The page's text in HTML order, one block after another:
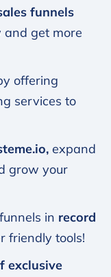
funnels
and get more
offering
services to
expand
grow your
in record
friendly tools!
exclusive